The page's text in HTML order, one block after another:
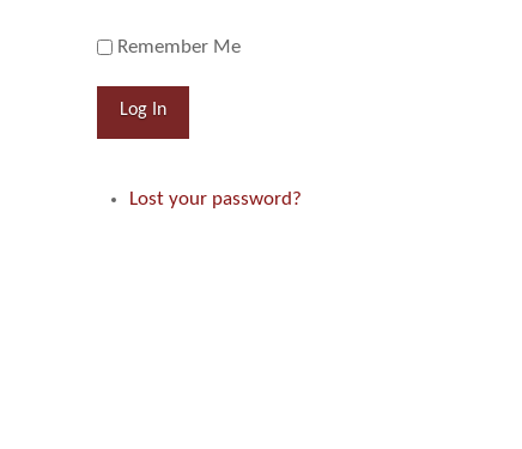
Remember Me
Log In
Lost your password?